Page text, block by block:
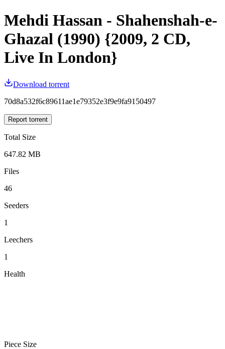
Mehdi Hassan - Shahenshah-e-
Ghazal (1990) {2009, 2 CD,
Live In London}
Download torrent
70d8a532f6c89611ae1e79352e3f9e9fa9150497
Report torrent
Total Size
647.82 MB
Files
46
Seeders
1
Leechers
1
Health
Piece Size